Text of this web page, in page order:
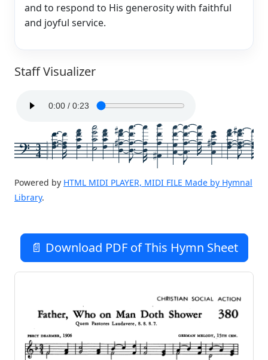
and to respond to His generosity with faithful
and joyful service.
Staff Visualizer
3
4
Powered by HTML MIDI PLAYER, MIDI FILE Made by Hymnal
Library.
📄 Download PDF of This Hymn Sheet